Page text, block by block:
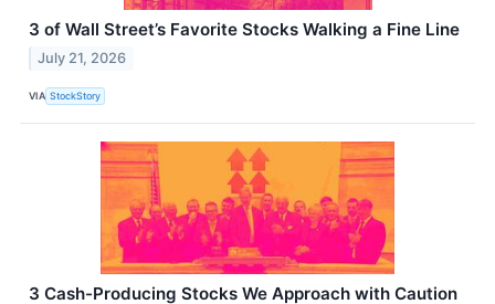
3 of Wall Street’s Favorite Stocks Walking a Fine Line
July 21, 2026
VIA StockStory
3 Cash-Producing Stocks We Approach with Caution